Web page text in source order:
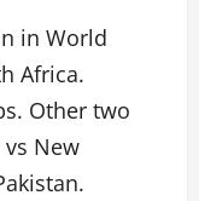
in World
Africa.
Other two
New